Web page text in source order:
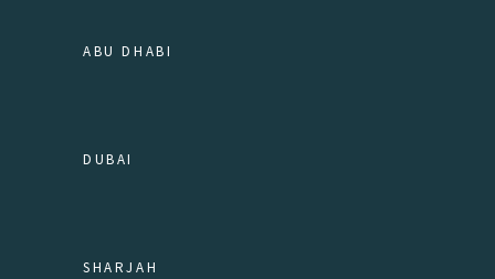
ABU DHABI
DUBAI
SHARJAH